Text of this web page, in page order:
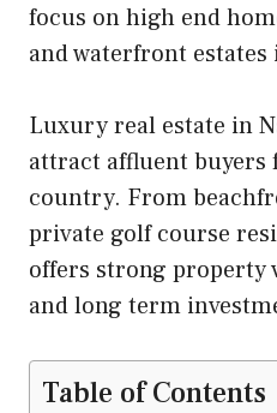
focus on high end
and waterfront
Luxury real estate in
attract affluent buyers
country. From
private golf course
offers strong property
and long term
Table of Contents